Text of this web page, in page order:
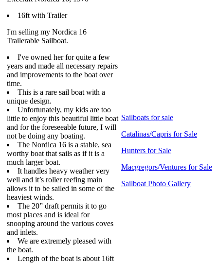
16ft with Trailer
I'm selling my Nordica 16
Trailerable Sailboat.
I've owned her for quite a few
years and made all necessary repairs
and improvements to the boat over
time.
This is a rare sail boat with a
unique design.
Unfortunately, my kids are too
little to enjoy this beautiful little boat
and for the foreseeable future, I will
not be doing any boating.
The Nordica 16 is a stable, sea
worthy boat that sails as if it is a
much larger boat.
It handles heavy weather very
well and it’s roller reefing main
allows it to be sailed in some of the
heaviest winds.
The 20” draft permits it to go
most places and is ideal for
snooping around the various coves
and inlets.
We are extremely pleased with
the boat.
Length of the boat is about 16ft
Sailboats for sale
Catalinas/Capris for Sale
Hunters for Sale
Macgregors/Ventures for Sale
Sailboat Photo Gallery